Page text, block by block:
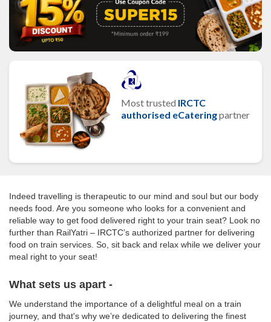
Most trusted IRCTC
authorised eCateringpartner
Indeed travelling is therapeutic to our mind and soul but our body
needs food. Are you someone who looks for a convenient and
reliable way to get food delivered right to your train seat? Look no
further than RailYatri – IRCTC’s authorized partner for delivering
food on train services. So, sit back and relax while we deliver your
meal right to your seat!
What sets us apart -
We understand the importance of a delightful meal on a train
journey, and that's why we’re dedicated to delivering the finest